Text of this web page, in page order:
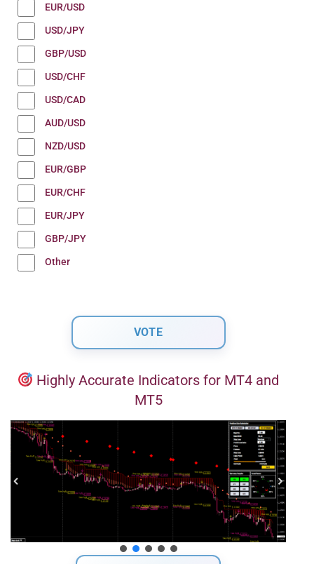
EUR/USD
USD/JPY
GBP/USD
USD/CHF
USD/CAD
AUD/USD
NZD/USD
EUR/GBP
EUR/CHF
EUR/JPY
GBP/JPY
Other
Highly Accurate Indicators for MT4 and
MT5